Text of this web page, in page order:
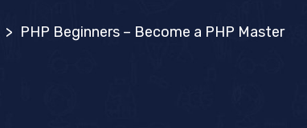
> PHP Beginners – Become a PHP Master